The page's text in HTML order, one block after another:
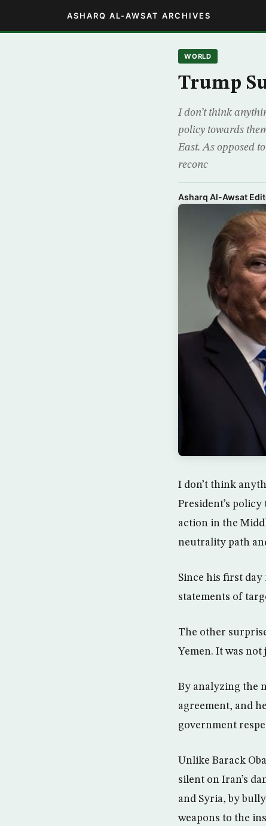
ASHARQ AL-AWSAT ARCHIVES
WORLD
Trump
I don’t think
policy towards
East. As opposed
reconc
Asharq Al-Awsat
I don’t think
President’s
action in the
neutrality path
Since his first
statements of
The other
Yemen. It was not
By analyzing the
agreement, and
government
Unlike Barack
silent on Iran’s
and Syria, by
weapons to the